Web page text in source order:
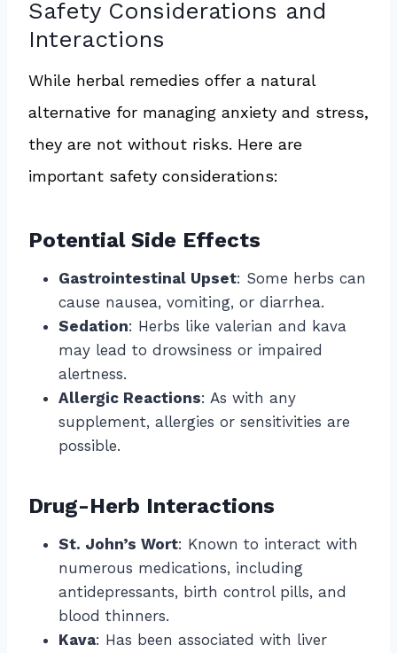
Safety Considerations and
Interactions
While herbal remedies offer a natural
alternative for managing anxiety and stress,
they are not without risks. Here are
important safety considerations:
Potential Side Effects
Gastrointestinal Upset: Some herbs can
cause nausea, vomiting, or diarrhea.
Sedation: Herbs like valerian and kava
may lead to drowsiness or impaired
alertness.
Allergic Reactions: As with any
supplement, allergies or sensitivities are
possible.
Drug-Herb Interactions
St. John’s Wort: Known to interact with
numerous medications, including
antidepressants, birth control pills, and
blood thinners.
Kava: Has been associated with liver